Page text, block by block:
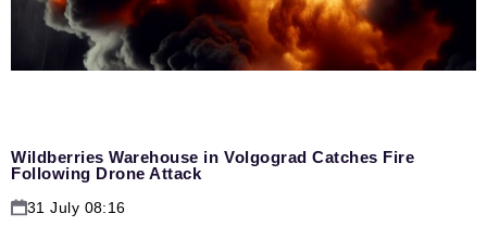
Wildberries Warehouse in Volgograd Catches Fire
Following Drone Attack
31 July 08:16